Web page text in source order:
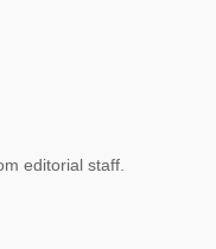
editorial staff.